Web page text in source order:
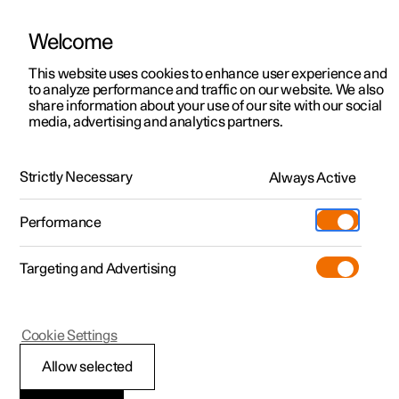
ManualVideo gallerySoftware updates
Polestar 2 - 2025
Dimensions, cargo area
Welcome
This website uses cookies to enhance user experience and
to analyze performance and traffic on our website. We also
share information about your use of our site with our social
media, advertising and analytics partners.
Strictly Necessary Always Active
Performance
Targeting and Advertising
Allow selected
Cookie Settings